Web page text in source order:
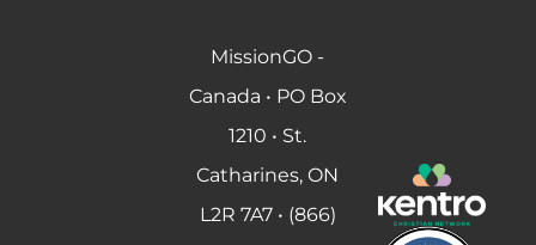
MissionGO -
Canada • PO Box
1210 • St.
Catharines, ON
L2R 7A7 • (866)